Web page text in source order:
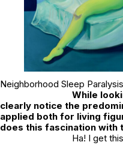
Neighborhood Sleep Paralysis
While
clearly notice the
applied both for living
does this fascination with
Ha! I get